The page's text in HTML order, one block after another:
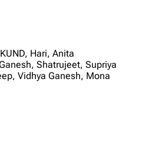
Hari, Anita
Shatrujeet, Supriya
Vidhya Ganesh, Mona